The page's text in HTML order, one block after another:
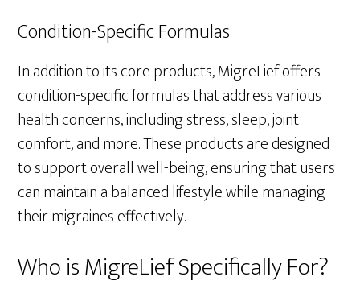
Condition-Specific Formulas
In addition to its core products, MigreLief offers
condition-specific formulas that address various
health concerns, including stress, sleep, joint
comfort, and more. These products are designed
to support overall well-being, ensuring that users
can maintain a balanced lifestyle while managing
their migraines effectively.
Who is MigreLief Specifically For?